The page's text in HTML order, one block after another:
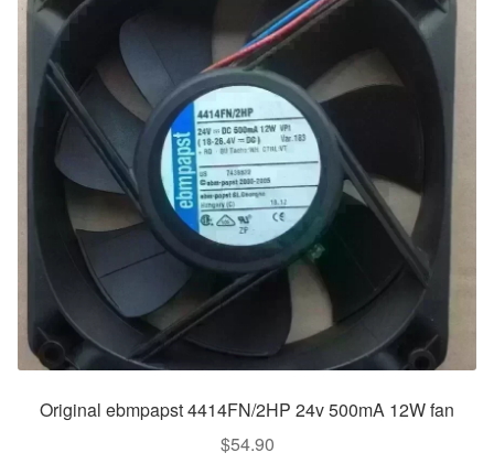
Original ebmpapst 4414FN/2HP 24v 500mA 12W fan
$54.90